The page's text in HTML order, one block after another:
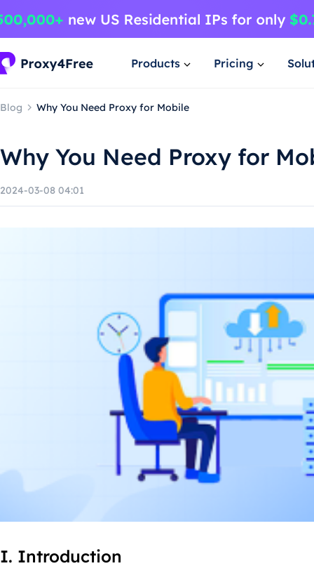
Products Pricing
Blog Why You Need Proxy for Mobile
Why You Need Proxy for
2024-03-08 04:01
I. Introduction